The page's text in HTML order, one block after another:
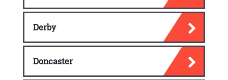
Derby
Doncaster